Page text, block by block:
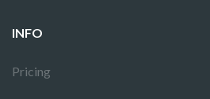
INFO
Pricing